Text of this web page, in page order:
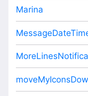
Marina